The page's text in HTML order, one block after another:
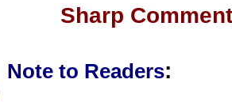
Sharp
Note to Readers: